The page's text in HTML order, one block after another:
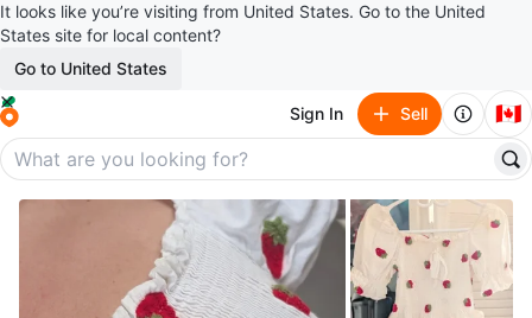
It looks like you’re visiting from United States. Go to the United
States site for local content?
Go to United States
Sign In Sell 🇨🇦